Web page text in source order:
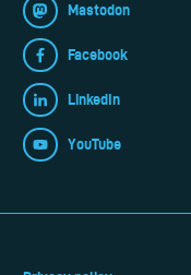
Mastodon
Facebook
LinkedIn
YouTube